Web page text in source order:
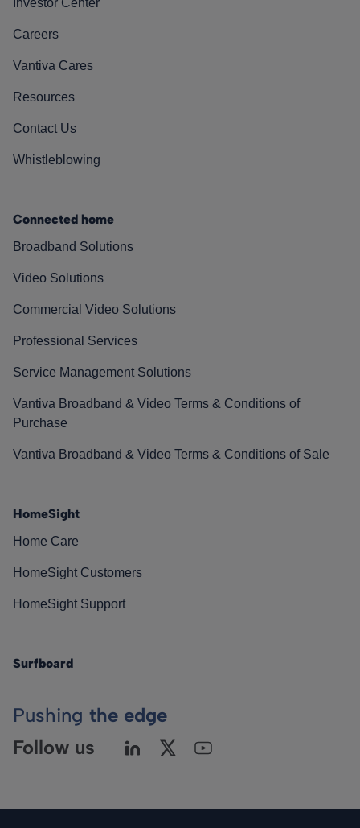
Careers
Vantiva Cares
Resources
Contact Us
Whistleblowing
Connected home
Broadband Solutions
Video Solutions
Commercial Video Solutions
Professional Services
Service Management Solutions
Vantiva Broadband & Video Terms & Conditions of
Purchase
Vantiva Broadband & Video Terms & Conditions of Sale
HomeSight
Home Care
HomeSight Customers
HomeSight Support
Surfboard
Pushing the edge
Follow us